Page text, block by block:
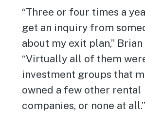
“Three or four times a
get an inquiry from
about my exit plan,” Brian
“Virtually all of them
investment groups that
owned a few other rental
companies, or none at all.”